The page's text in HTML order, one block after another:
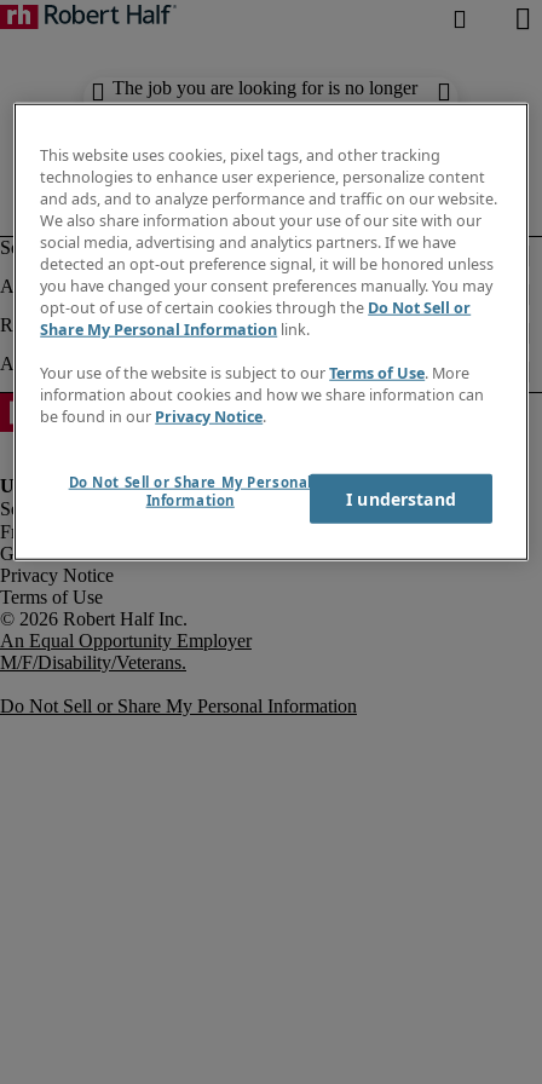
The job you are looking for is no longer
available. Check out similar results
Fraud Alert
Government Notice
Privacy Notice
Terms of Use
An Equal Opportunity Employer
M/F/Disability/Veterans.
Do Not Sell or Share My Personal Information
This website uses cookies, pixel tags, and other tracking
technologies to enhance user experience, personalize content
and ads, and to analyze performance and traffic on our website.
We also share information about your use of our site with our
social media, advertising and analytics partners. If we have
detected an opt-out preference signal, it will be honored unless
you have changed your consent preferences manually. You may
opt-out of use of certain cookies through the Do Not Sell or
Share My Personal Information link.
Your use of the website is subject to ourTerms of Use. More
information about cookies and how we share information can
be found in our Privacy Notice.
Do Not Sell or Share My Personal
Information
I understand